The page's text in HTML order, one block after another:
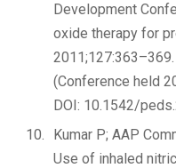
Development
oxide therapy for
(Conference held
DOI: 10.1542/
Kumar P; AAP
Use of inhaled